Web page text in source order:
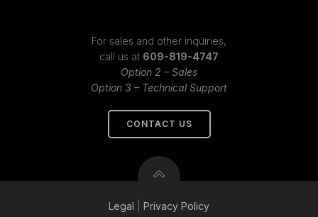
For sales and other inquiries,
call us at 609-819-4747
Option 2 – Sales
Option 3 – Technical Support
CONTACT US
Legal Privacy Policy